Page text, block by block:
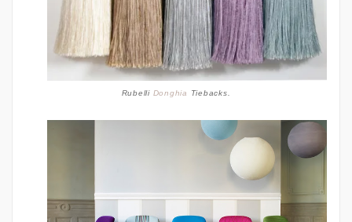
Rubelli Donghia Tiebacks.